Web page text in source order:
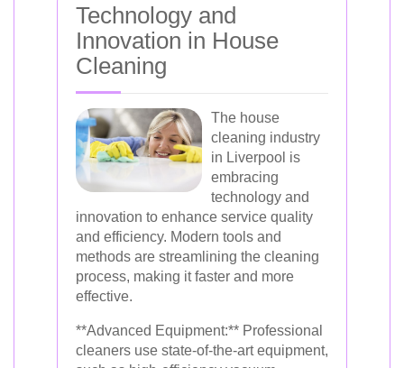
Technology and
Innovation in House
Cleaning
The house
cleaning industry
in Liverpool is
embracing
technology and
innovation to enhance service quality
and efficiency. Modern tools and
methods are streamlining the cleaning
process, making it faster and more
effective.
**Advanced Equipment:** Professional
cleaners use state-of-the-art equipment,